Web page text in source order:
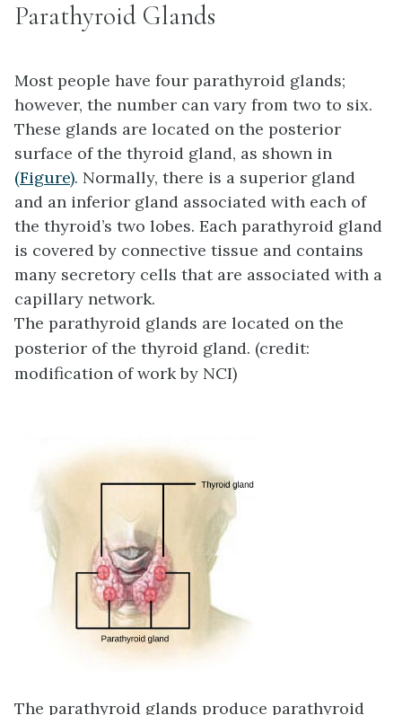
Parathyroid Glands
Most people have four parathyroid glands;
however, the number can vary from two to six.
These glands are located on the posterior
surface of the thyroid gland, as shown in
(Figure). Normally, there is a superior gland
and an inferior gland associated with each of
the thyroid’s two lobes. Each parathyroid gland
is covered by connective tissue and contains
many secretory cells that are associated with a
capillary network.
The parathyroid glands are located on the
posterior of the thyroid gland. (credit:
modification of work by NCI)
The parathyroid glands produce parathyroid